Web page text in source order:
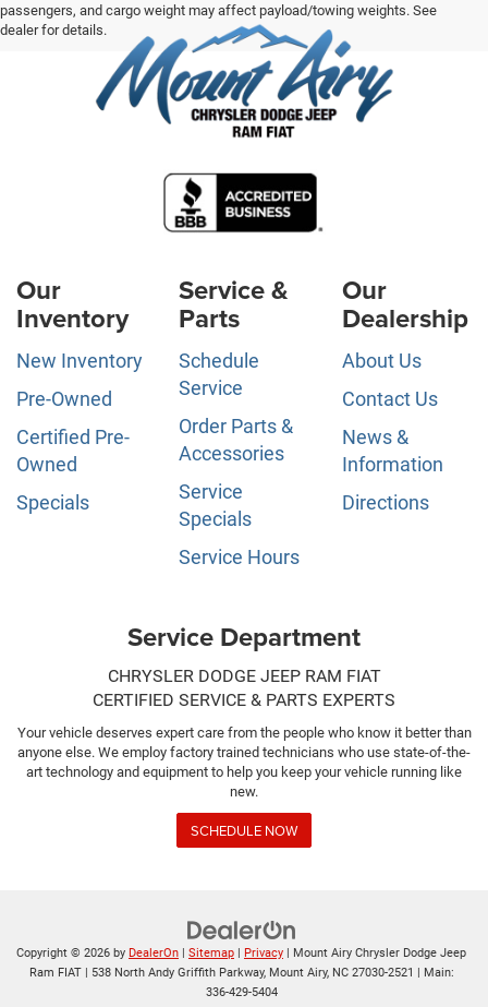
passengers, and cargo weight may affect payload/towing weights. See
dealer for details.
Our
Inventory
New Inventory
Pre-Owned
Certified Pre-
Owned
Specials
Service &
Parts
Schedule
Service
Order Parts &
Accessories
Service
Specials
Service Hours
Our
Dealership
About Us
Contact Us
News &
Information
Directions
Service Department
CHRYSLER DODGE JEEP RAM FIAT
CERTIFIED SERVICE & PARTS EXPERTS
Your vehicle deserves expert care from the people who know it better than
anyone else. We employ factory trained technicians who use state-of-the-
art technology and equipment to help you keep your vehicle running like
new.
SCHEDULE NOW
Copyright © 2026 by DealerOn | Sitemap | Privacy | Mount Airy Chrysler Dodge Jeep
Ram FIAT| 538 North Andy Griffith Parkway,Mount Airy,NC27030-2521 | Main:
336-429-5404